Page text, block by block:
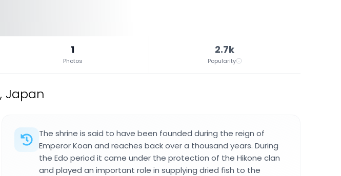
1
Photos
2.7k
Popularity
Japan
The shrine is said to have been founded during the reign of
Emperor Koan and reaches back over a thousand years. During
the Edo period it came under the protection of the Hikone clan
and played an important role in supplying dried fish to the